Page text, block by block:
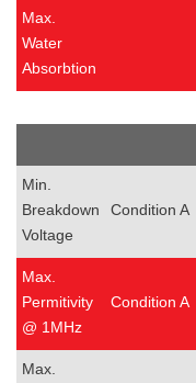
Max.
Water
Absorbtion
Min.
Breakdown
Voltage
Condition A
Max.
Permitivity
@ 1MHz
Condition A
Max.